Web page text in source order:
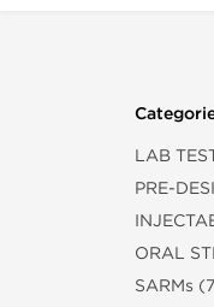
LAB
PRE-
ORAL
SARMs